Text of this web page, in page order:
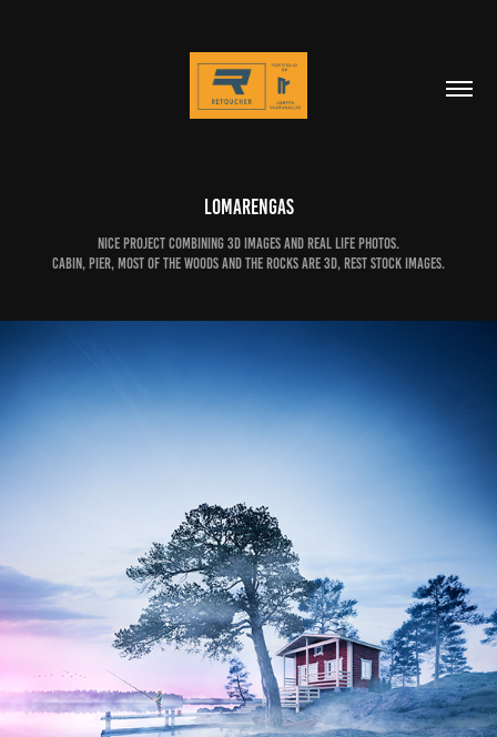
Lomarengas
Nice project combining 3D images and real life photos.
Cabin, pier, most of the woods and the rocks are 3D, rest stock images.